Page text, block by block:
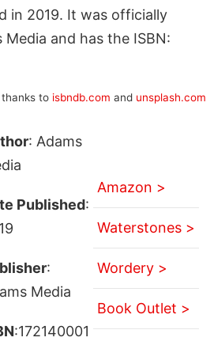
in 2019. It was officially
and has the ISBN:
to isbndb.com and unsplash.com
: Adams
Published:
:
Media
:172140001
Amazon >
Waterstones >
Wordery >
Book Outlet >